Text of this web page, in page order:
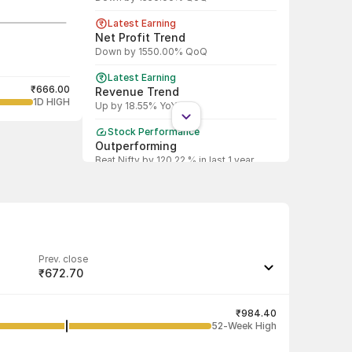
₹666.00
1D HIGH
Latest Earning
Net Profit Trend
Down by 1550.00% QoQ
Latest Earning
Revenue Trend
Up by 18.55% YoY
Stock Performance
Outperforming
Beat Nifty by 120.22 % in last 1 year
Prev. close
₹672.70
₹984.40
52-Week High